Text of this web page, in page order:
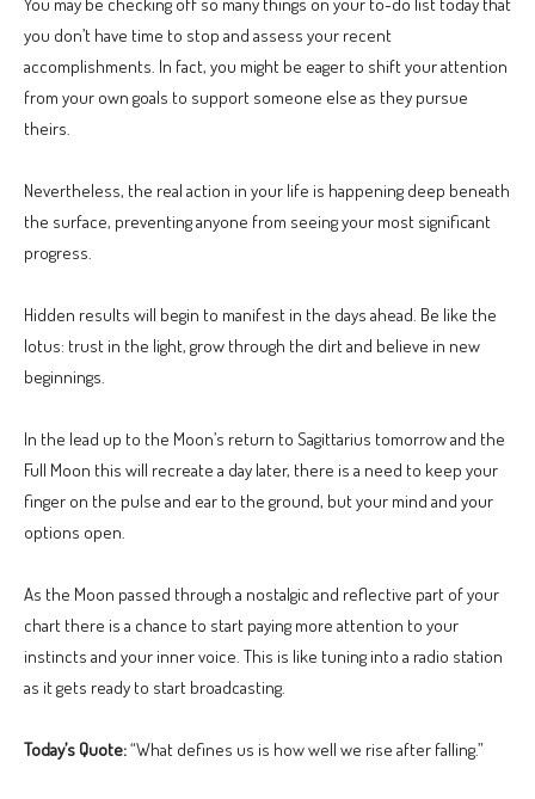
you don’t have time to stop and assess your recent
accomplishments. In fact, you might be eager to shift your attention
from your own goals to support someone else as they pursue
theirs.
Nevertheless, the real action in your life is happening deep beneath
the surface, preventing anyone from seeing your most significant
progress.
Hidden results will begin to manifest in the days ahead. Be like the
lotus: trust in the light, grow through the dirt and believe in new
beginnings.
In the lead up to the Moon’s return to Sagittarius tomorrow and the
Full Moon this will recreate a day later, there is a need to keep your
finger on the pulse and ear to the ground, but your mind and your
options open.
As the Moon passed through a nostalgic and reflective part of your
chart there is a chance to start paying more attention to your
instincts and your inner voice. This is like tuning into a radio station
as it gets ready to start broadcasting.
Today’s Quote:“What defines us is how well we rise after falling.”